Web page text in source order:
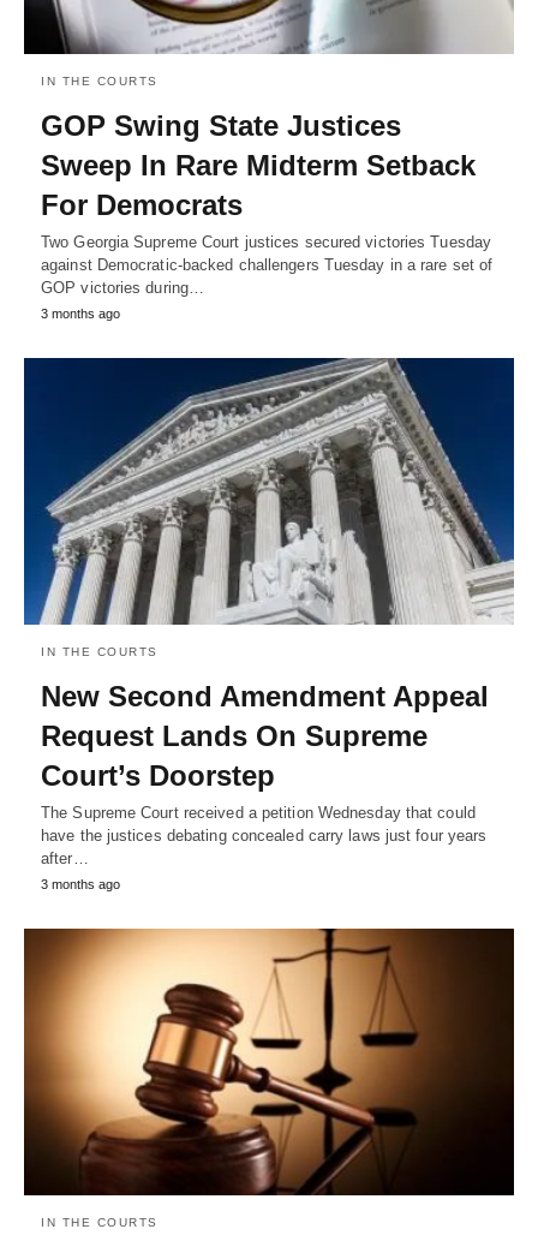
IN THE COURTS
GOP Swing State Justices
Sweep In Rare Midterm Setback
For Democrats
Two Georgia Supreme Court justices secured victories Tuesday
against Democratic-backed challengers Tuesday in a rare set of
GOP victories during…
3 months ago
IN THE COURTS
New Second Amendment Appeal
Request Lands On Supreme
Court’s Doorstep
The Supreme Court received a petition Wednesday that could
have the justices debating concealed carry laws just four years
after…
3 months ago
IN THE COURTS